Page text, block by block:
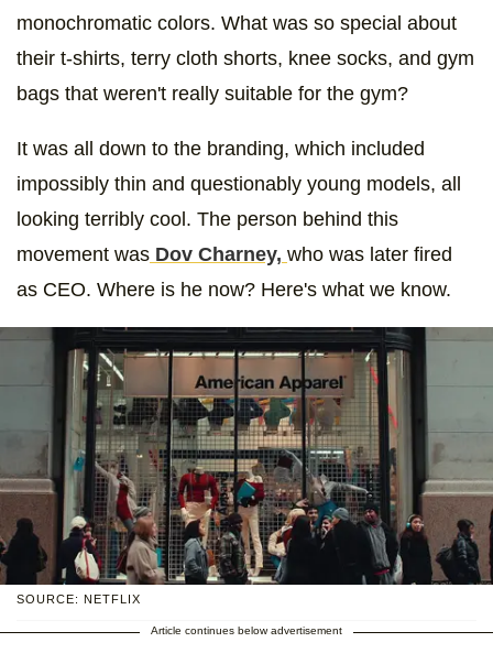
monochromatic colors. What was so special about
their t-shirts, terry cloth shorts, knee socks, and gym
bags that weren't really suitable for the gym?
It was all down to the branding, which included
impossibly thin and questionably young models, all
looking terribly cool. The person behind this
movement was Dov Charney, who was later fired
as CEO. Where is he now? Here's what we know.
SOURCE: NETFLIX
Article continues below advertisement